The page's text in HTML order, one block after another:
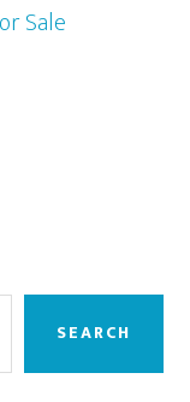
Sale
SEARCH